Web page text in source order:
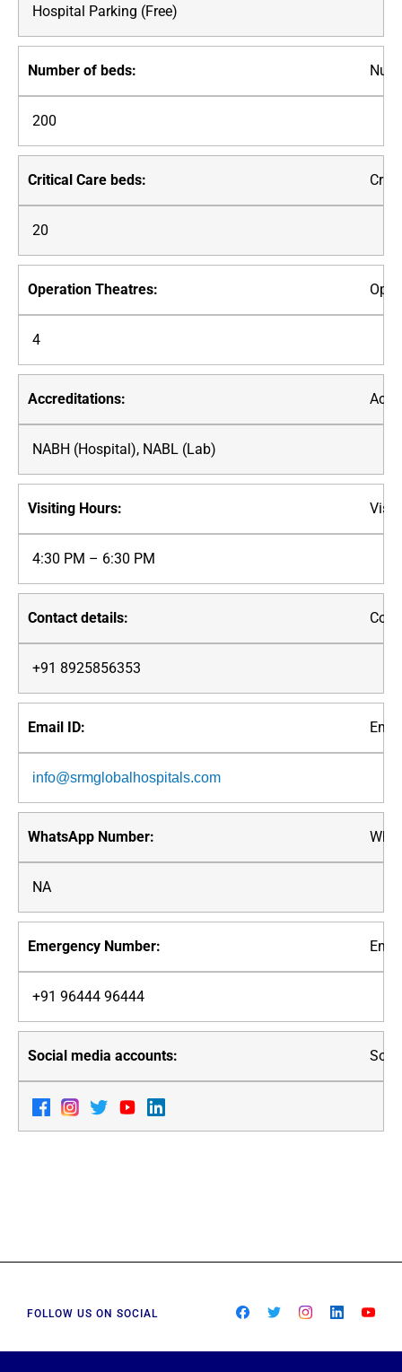
Hospital Parking (Free)
200
20
4
NABH (Hospital), NABL (Lab)
4:30 PM – 6:30 PM
+91 8925856353
info@srmglobalhospitals.com
NA
+91 96444 96444
FOLLOW US ON SOCIAL